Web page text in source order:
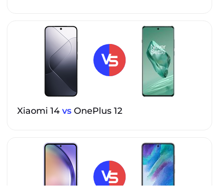
Xiaomi 14 vs OnePlus 12